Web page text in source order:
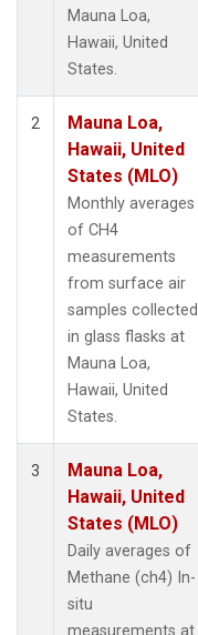
Mauna Loa,
Hawaii, United
States.
2
Mauna Loa,
Hawaii, United
States (MLO)
Monthly averages
of CH4
measurements
from surface air
samples collected
in glass flasks at
Mauna Loa,
Hawaii, United
States.
3
Mauna Loa,
Hawaii, United
States (MLO)
Daily averages of
Methane (ch4) In-
situ
measurements at